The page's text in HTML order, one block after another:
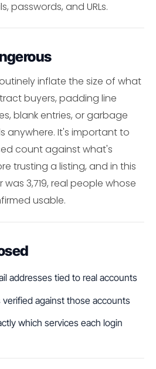
passwords, and URLs.
inflate the size of what
buyers, padding line
blank entries, or garbage
anywhere. It's important to
count against what's
trusting a listing, and in this
3,719, real people whose
usable.
addresses tied to real accounts
verified against those accounts
which services each login